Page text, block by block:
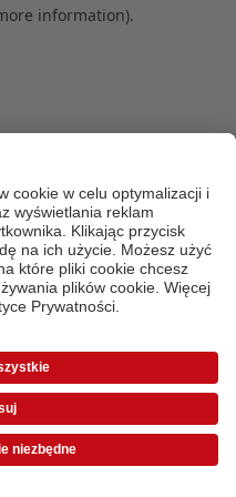
information).